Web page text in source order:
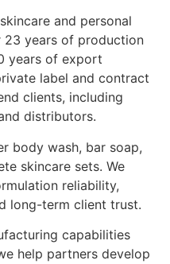
and personal
23 years of production
years of export
label and contract
clients, including
distributors.
body wash, bar soap,
skincare sets. We
reliability,
long-term client trust.
capabilities
help partners develop